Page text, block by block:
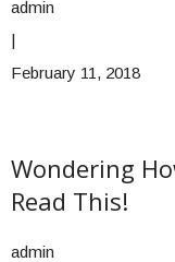
admin
|
February 11, 2018
Wondering
Read This!
admin